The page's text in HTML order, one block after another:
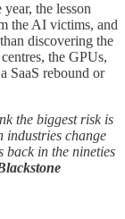
the lesson
the AI victims, and
discovering the
the GPUs,
SaaS rebound or
the biggest risk is
industries change
back in the nineties